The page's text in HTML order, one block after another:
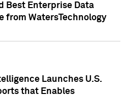
Best Enterprise Data
from WatersTechnology
Launches U.S.
that Enables